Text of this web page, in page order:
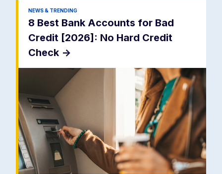
NEWS & TRENDING
8 Best Bank Accounts for Bad
Credit [2026]: No Hard Credit
Check ->